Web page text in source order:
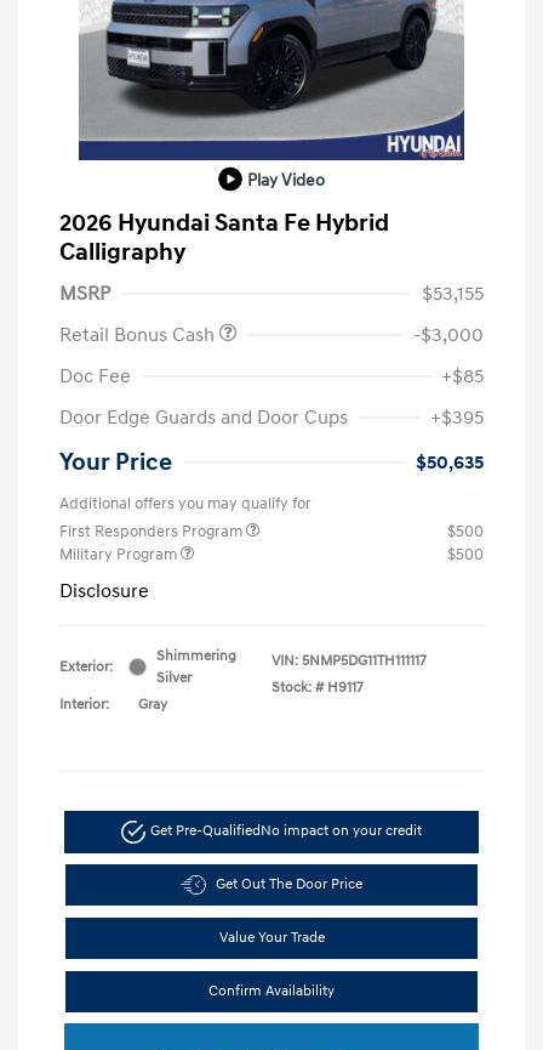
Play Video
2026 Hyundai Santa Fe Hybrid
Calligraphy
MSRP
$53,155
Retail Bonus Cash
-$3,000
Doc Fee
+$85
Door Edge Guards and Door Cups
+$395
Your Price $50,635
Additional offers you may qualify for
First Responders Program
$500
Military Program
$500
Disclosure
Exterior:
Shimmering
Silver
Interior:
Gray
VIN: 5NMP5DG11TH111117
Stock: # H9117
Get Pre-QualifiedNo impact on your credit
Get Out The Door Price
Value Your Trade
Confirm Availability